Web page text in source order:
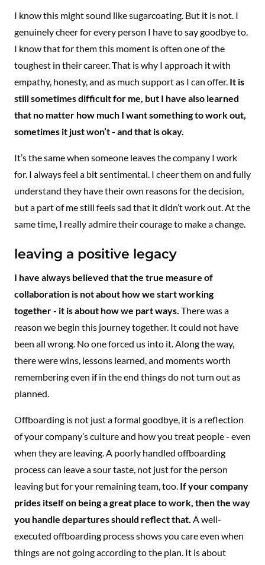
I know this might sound like sugarcoating. But it is not. I
genuinely cheer for every person I have to say goodbye to.
I know that for them this moment is often one of the
toughest in their career. That is why I approach it with
empathy, honesty, and as much support as I can offer. It is
still sometimes difficult for me, but I have also learned
that no matter how much I want something to work out,
sometimes it just won’t - and that is okay.
It’s the same when someone leaves the company I work
for. I always feel a bit sentimental. I cheer them on and fully
understand they have their own reasons for the decision,
but a part of me still feels sad that it didn’t work out. At the
same time, I really admire their courage to make a change.
leaving a positive legacy
I have always believed that the true measure of
collaboration is not about how we start working
together - it is about how we part ways. There was a
reason we begin this journey together. It could not have
been all wrong. No one forced us into it. Along the way,
there were wins, lessons learned, and moments worth
remembering even if in the end things do not turn out as
planned.
Offboarding is not just a formal goodbye, it is a reflection
of your company’s culture and how you treat people - even
when they are leaving. A poorly handled offboarding
process can leave a sour taste, not just for the person
leaving but for your remaining team, too. If your company
prides itself on being a great place to work, then the way
you handle departures should reflect that. A well-
executed offboarding process shows you care even when
things are not going according to the plan. It is about